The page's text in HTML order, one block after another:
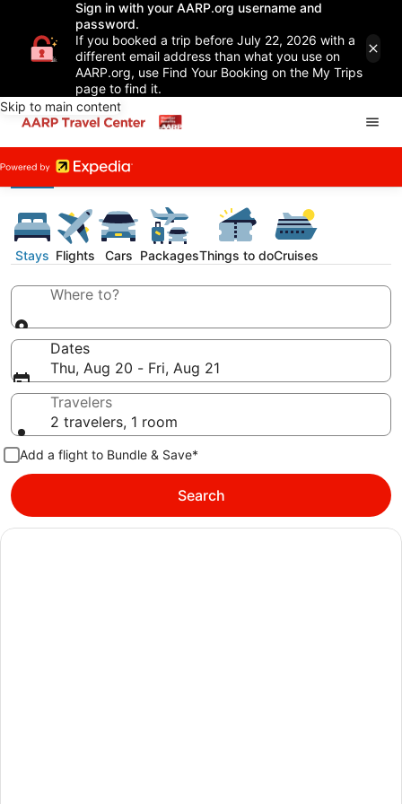
Sign in with your AARP.org username and
password.
If you booked a trip before July 22, 2026 with a
different email address than what you use on
AARP.org, use Find Your Booking on the My Trips
page to find it.
Skip to main content
Stays Flights Cars PackagesThings to doCruises
Where to?
Dates
Thu, Aug 20 - Fri, Aug 21
Travelers
2 travelers, 1 room
Add a flight to Bundle & Save*
Search